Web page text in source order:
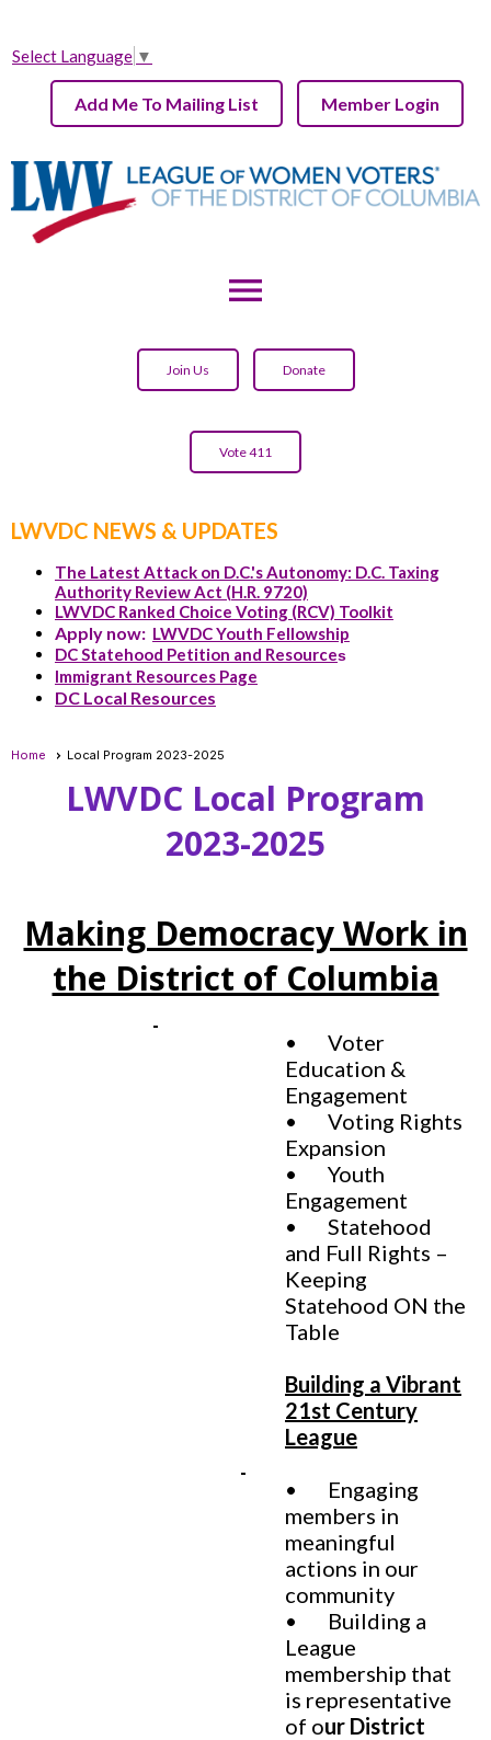
Select Language ▼
Add Me To Mailing List Member Login
menu
Join Us Donate
Vote 411
LWVDC NEWS & UPDATES
The Latest Attack on D.C.'s Autonomy: D.C. Taxing
Authority Review Act (H.R. 9720)
LWVDC Ranked Choice Voting (RCV) Toolkit
Apply now: LWVDC Youth Fellowship
DC Statehood Petition and Resources
Immigrant Resources Page
DC Local Resources
Home Local Program 2023-2025
LWVDC Local Program
2023-2025
Making Democracy Work in
the District of Columbia
• Voter
Education &
Engagement
• Voting Rights
Expansion
• Youth
Engagement
• Statehood
and Full Rights –
Keeping
Statehood ON the
Table
Building a Vibrant
21st Century
League
• Engaging
members in
meaningful
actions in our
community
• Building a
League
membership that
is representative
of our District